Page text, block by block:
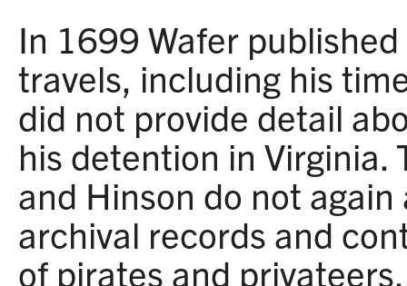
In 1699 Wafer
travels, including his
did not provide detail
his detention in Virginia.
and Hinson do not
archival records and
of pirates and